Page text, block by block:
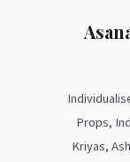
Props,
Kriyas,